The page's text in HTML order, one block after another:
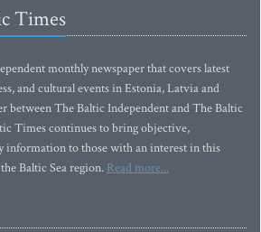
Times
monthly newspaper that covers latest
and cultural events in Estonia, Latvia and
between The Baltic Independent and The Baltic
Times continues to bring objective,
information to those with an interest in this
Baltic Sea region. Read more...